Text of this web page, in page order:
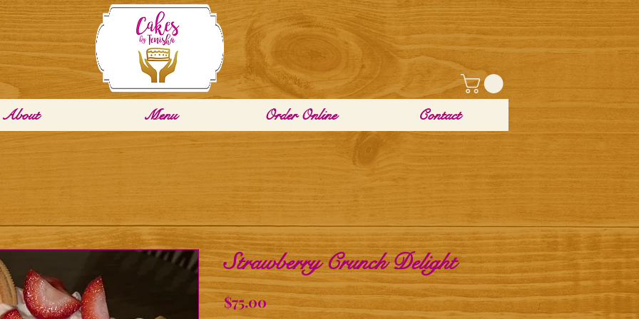
About Menu Order Online Contact
Strawberry Crunch Delight
$75.00Price